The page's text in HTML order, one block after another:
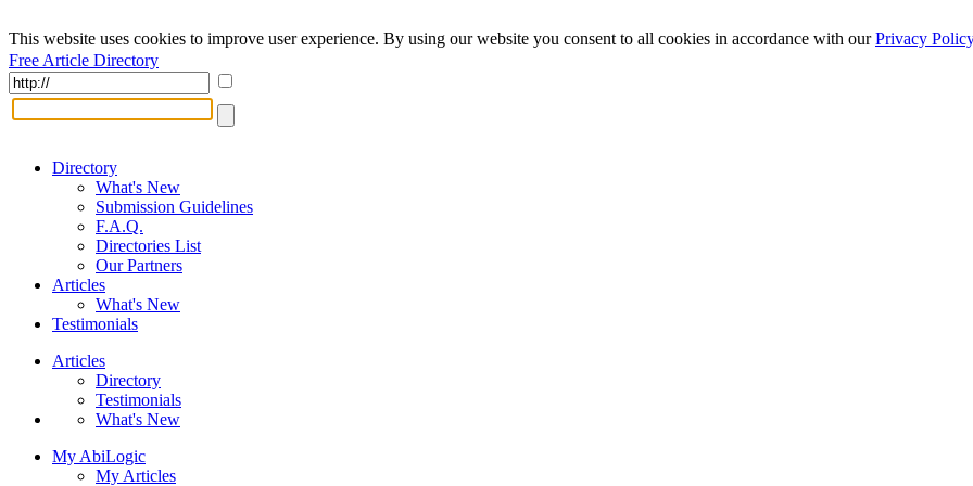
This website uses cookies to improve user experience. By using our website you consent to all cookies in accordance with ourPrivacy Policy
Free Article Directory
Directory
What's New
Submission Guidelines
F.A.Q.
Directories List
Our Partners
Articles
What's New
Testimonials
Articles
Directory
Testimonials
What's New
My AbiLogic
My Articles